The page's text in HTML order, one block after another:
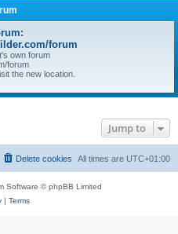
forum
own forum
forum
the new location.
Jump to
All times are UTC+01:00
Delete cookies
Software © phpBB Limited
| Terms